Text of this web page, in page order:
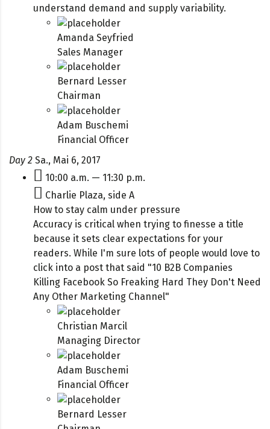
understand demand and supply variability.
Amanda Seyfried
Sales Manager
Bernard Lesser
Chairman
Adam Buschemi
Financial Officer
Day 2 Sa., Mai 6, 2017
10:00 a.m. — 11:30 p.m.
Charlie Plaza, side A
How to stay calm under pressure
Accuracy is critical when trying to finesse a title
because it sets clear expectations for your
readers. While I'm sure lots of people would love to
click into a post that said "10 B2B Companies
Killing Facebook So Freaking Hard They Don't Need
Any Other Marketing Channel"
Christian Marcil
Managing Director
Adam Buschemi
Financial Officer
Bernard Lesser